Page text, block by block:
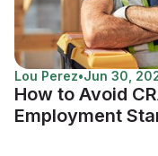
Lou Perez•Jun 30,
How to Avoid
Employment